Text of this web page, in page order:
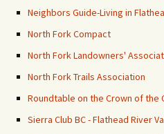
Neighbors Guide-Living in
North Fork Compact
North Fork Landowners'
North Fork Trails Association
Roundtable on the Crown of the
Sierra Club BC - Flathead River